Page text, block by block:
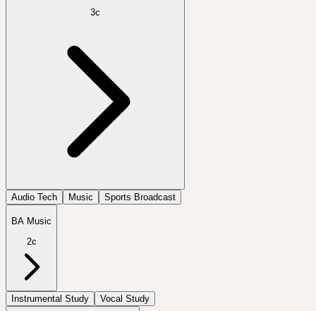
3c
Audio Tech Music Sports Broadcast
BA Music
2c
Instrumental Study Vocal Study